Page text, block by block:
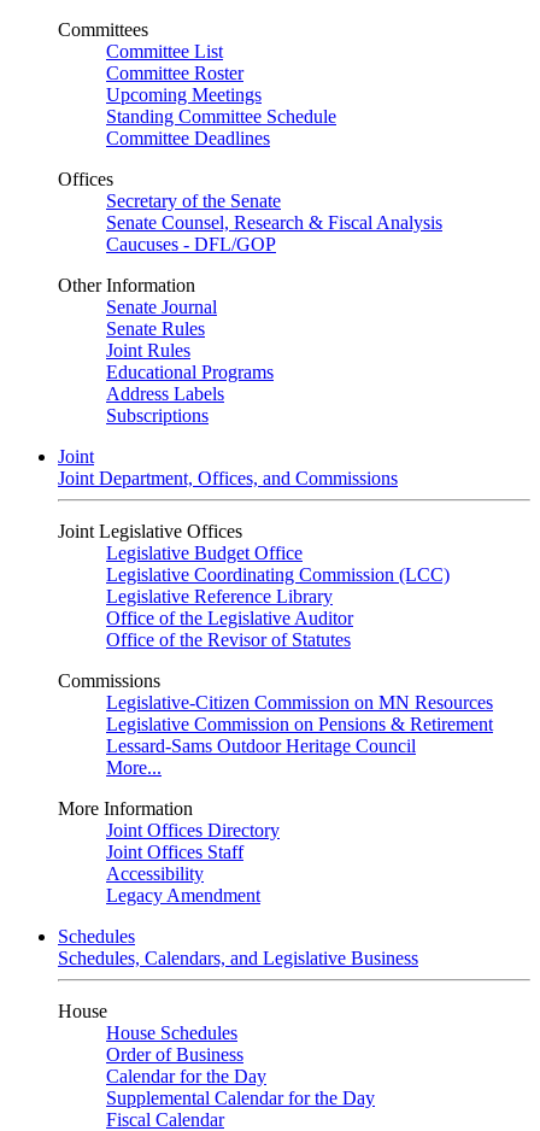
Committees
Committee List
Committee Roster
Upcoming Meetings
Standing Committee Schedule
Committee Deadlines
Offices
Secretary of the Senate
Senate Counsel, Research & Fiscal Analysis
Caucuses - DFL/GOP
Other Information
Senate Journal
Senate Rules
Joint Rules
Educational Programs
Address Labels
Subscriptions
Joint
Joint Department, Offices, and Commissions
Joint Legislative Offices
Legislative Budget Office
Legislative Coordinating Commission (LCC)
Legislative Reference Library
Office of the Legislative Auditor
Office of the Revisor of Statutes
Commissions
Legislative-Citizen Commission on MN Resources
Legislative Commission on Pensions & Retirement
Lessard-Sams Outdoor Heritage Council
More...
More Information
Joint Offices Directory
Joint Offices Staff
Accessibility
Legacy Amendment
Schedules
Schedules, Calendars, and Legislative Business
House
House Schedules
Order of Business
Calendar for the Day
Supplemental Calendar for the Day
Fiscal Calendar